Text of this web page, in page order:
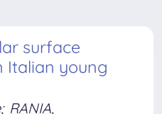
surface
Italian young
; RANIA,